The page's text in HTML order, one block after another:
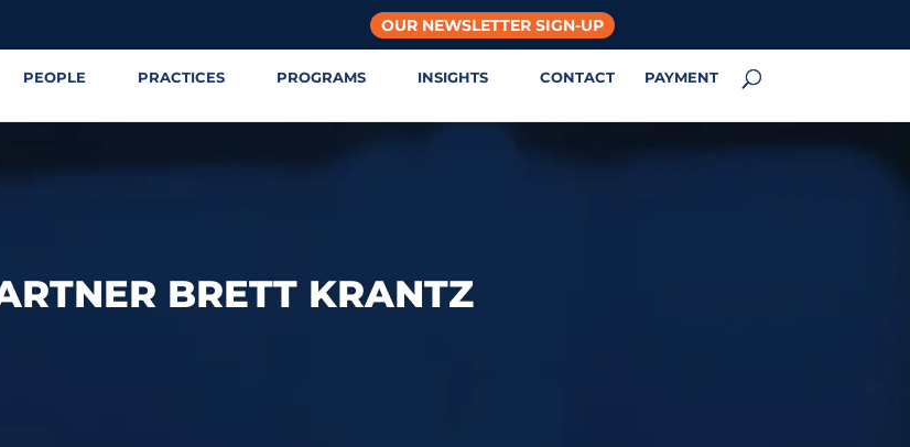
OUR NEWSLETTER SIGN-UP
PEOPLE PRACTICES PROGRAMS INSIGHTS CONTACT PAYMENT
BRETT KRANTZ